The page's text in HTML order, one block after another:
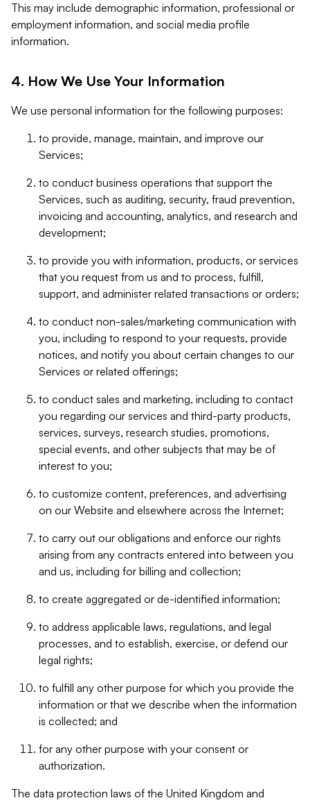
This may include demographic information, professional or
employment information, and social media profile
information.
4. How We Use Your Information
We use personal information for the following purposes:
to provide, manage, maintain, and improve our
Services;
to conduct business operations that support the
Services, such as auditing, security, fraud prevention,
invoicing and accounting, analytics, and research and
development;
to provide you with information, products, or services
that you request from us and to process, fulfill,
support, and administer related transactions or orders;
to conduct non-sales/marketing communication with
you, including to respond to your requests, provide
notices, and notify you about certain changes to our
Services or related offerings;
to conduct sales and marketing, including to contact
you regarding our services and third-party products,
services, surveys, research studies, promotions,
special events, and other subjects that may be of
interest to you;
to customize content, preferences, and advertising
on our Website and elsewhere across the Internet;
to carry out our obligations and enforce our rights
arising from any contracts entered into between you
and us, including for billing and collection;
to create aggregated or de-identified information;
to address applicable laws, regulations, and legal
processes, and to establish, exercise, or defend our
legal rights;
to fulfill any other purpose for which you provide the
information or that we describe when the information
is collected; and
for any other purpose with your consent or
authorization.
The data protection laws of the United Kingdom and